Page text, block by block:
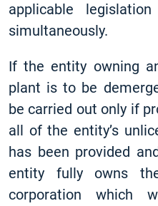
applicable
simultaneously.
If the entity owning
plant is to be
be carried out only if
all of the entity’s
has been provided
entity fully owns
corporation which